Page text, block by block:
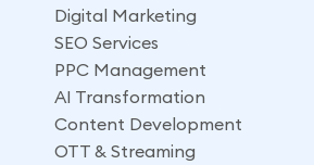
Digital Marketing
SEO Services
PPC Management
AI Transformation
Content Development
OTT & Streaming